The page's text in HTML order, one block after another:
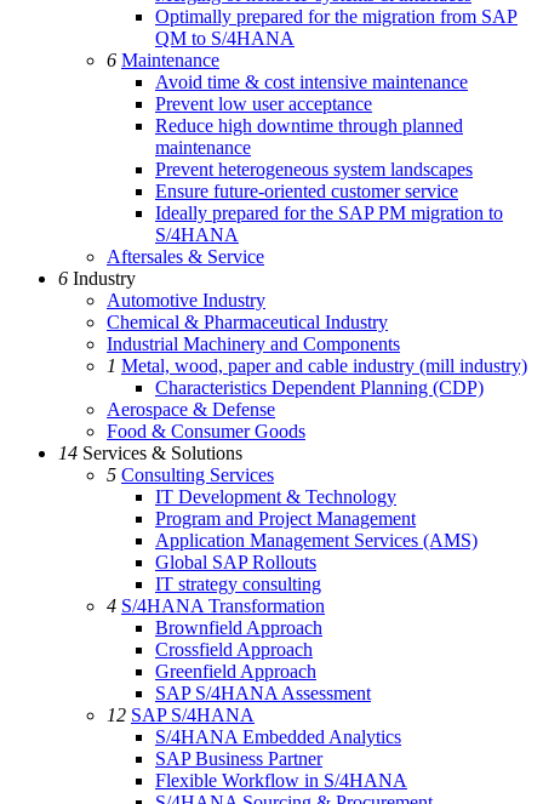
Optimally prepared for the migration from SAP
QM to S/4HANA
6 Maintenance
Avoid time & cost intensive maintenance
Prevent low user acceptance
Reduce high downtime through planned
maintenance
Prevent heterogeneous system landscapes
Ensure future-oriented customer service
Ideally prepared for the SAP PM migration to
S/4HANA
Aftersales & Service
6 Industry
Automotive Industry
Chemical & Pharmaceutical Industry
Industrial Machinery and Components
1 Metal, wood, paper and cable industry (mill industry)
Characteristics Dependent Planning (CDP)
Aerospace & Defense
Food & Consumer Goods
14 Services & Solutions
5 Consulting Services
IT Development & Technology
Program and Project Management
Application Management Services (AMS)
Global SAP Rollouts
IT strategy consulting
4 S/4HANA Transformation
Brownfield Approach
Crossfield Approach
Greenfield Approach
SAP S/4HANA Assessment
12 SAP S/4HANA
S/4HANA Embedded Analytics
SAP Business Partner
Flexible Workflow in S/4HANA